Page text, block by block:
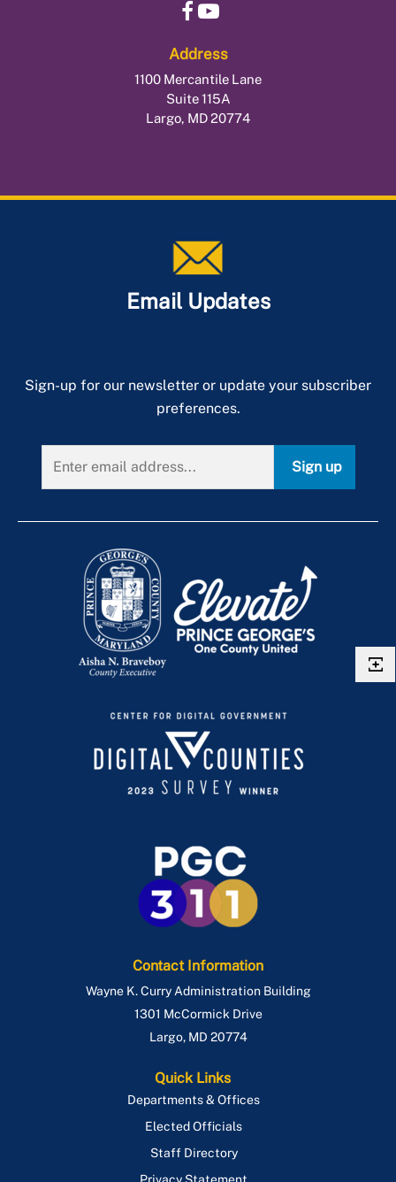
Address
1100 Mercantile Lane
Suite 115A
Largo, MD 20774
Email Updates
Sign-up for our newsletter or update your subscriber
preferences.
Sign up
Contact Information
Wayne K. Curry Administration Building
1301 McCormick Drive
Largo, MD 20774
Quick Links
Departments & Offices
Elected Officials
Staff Directory